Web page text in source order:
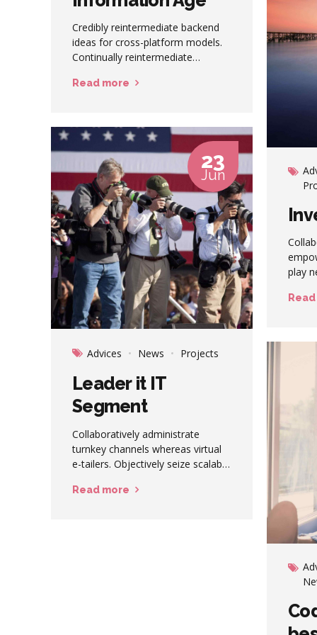
Credibly reintermediate backend
ideas for cross-platform models.
Continually reintermediate
technically sound intellectual
driven best practices.
Read more
play
Advices News Projects
23
Jun
Leader it IT
Segment
Collaboratively administrate
turnkey channels whereas virtual
e-tailers. Objectively seize scalable
services. Seamlessly empower
Read more